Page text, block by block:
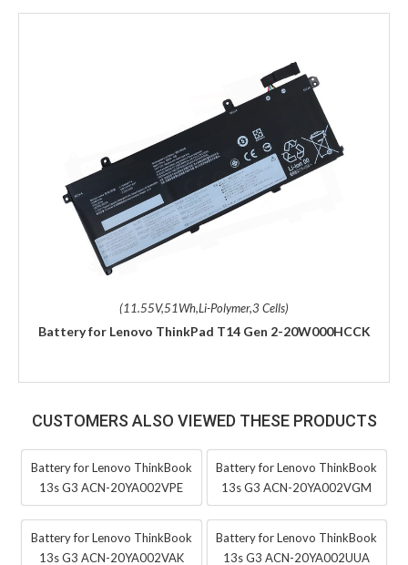
(11.55V,51Wh,Li-Polymer,3 Cells)
Battery for Lenovo ThinkPad T14 Gen 2-20W000HCCK
CUSTOMERS ALSO VIEWED THESE PRODUCTS
Battery for Lenovo ThinkBook
13s G3 ACN-20YA002VPE
Battery for Lenovo ThinkBook
13s G3 ACN-20YA002VGM
Battery for Lenovo ThinkBook
13s G3 ACN-20YA002VAK
Battery for Lenovo ThinkBook
13s G3 ACN-20YA002UUA